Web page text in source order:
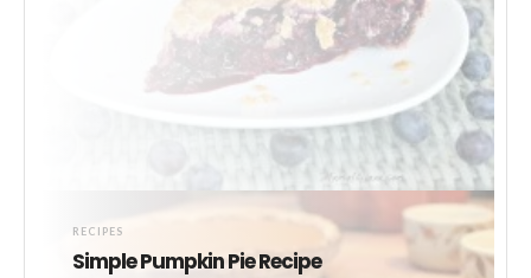
RECIPES
Simple Pumpkin Pie Recipe